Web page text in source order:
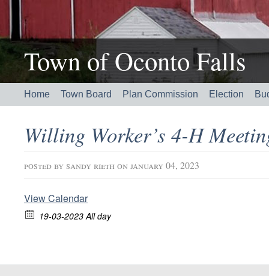
Town of Oconto Falls
Home Town Board Plan Commission Election
Willing Worker’s 4-H
posted by sandy rieth on january 04, 2023
View Calendar
19-03-2023 All day